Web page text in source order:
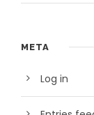
META
Log in